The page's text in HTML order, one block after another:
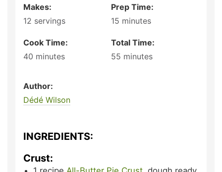
Makes:
12 servings
Prep Time:
15 minutes
Cook Time:
40 minutes
Total Time:
55 minutes
Author:
Dédé Wilson
INGREDIENTS:
Crust: